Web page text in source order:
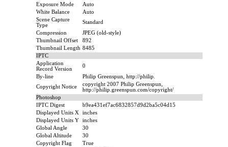
Exposure Mode
Auto
White Balance
Auto
Scene Capture
Type
Standard
Compression
JPEG (old-style)
Thumbnail Offset
892
Thumbnail Length 8485
IPTC
Application
Record Version
0
By-line
Philip Greenspun, http://philip.
Copyright Notice
copyright 2007 Philip Greenspun,
http://philip.greenspun.com/copyright/
Photoshop
IPTC Digest
b9ea431ef7ac6832857d9d2ba5c04d15
Displayed Units X
inches
Displayed Units Y
inches
Global Angle
30
Global Altitude
30
Copyright Flag
True